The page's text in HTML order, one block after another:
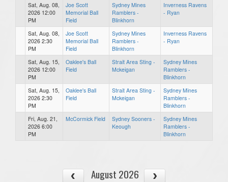
Sat, Aug. 08,
2026 12:00
PM
Joe Scott
Memorial Ball
Field
Sydney Mines
Ramblers -
Blinkhorn
Inverness Ravens
- Ryan
Sat, Aug. 08,
2026 2:30
PM
Joe Scott
Memorial Ball
Field
Sydney Mines
Ramblers -
Blinkhorn
Inverness Ravens
- Ryan
Sat, Aug. 15,
2026 12:00
PM
Oaklee's Ball
Field
Strait Area Sting -
Mckeigan
Sydney Mines
Ramblers -
Blinkhorn
Sat, Aug. 15,
2026 2:30
PM
Oaklee's Ball
Field
Strait Area Sting -
Mckeigan
Sydney Mines
Ramblers -
Blinkhorn
Fri, Aug. 21,
2026 6:00
PM
McCormick Field
Sydney Sooners -
Keough
Sydney Mines
Ramblers -
Blinkhorn
August 2026